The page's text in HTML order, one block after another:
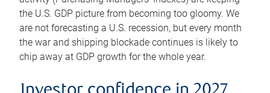
the U.S. GDP picture from becoming too gloomy. We
are not forecasting a U.S. recession, but every month
the war and shipping blockade continues is likely to
chip away at GDP growth for the whole year.